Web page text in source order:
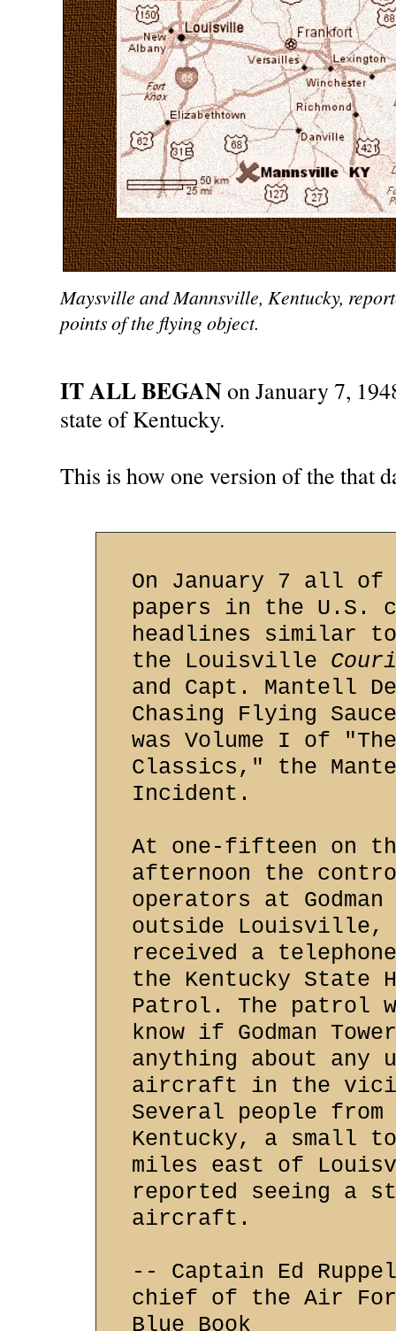
Maysville and Mannsville, Kentucky,
points of the flying object.
IT ALL BEGANon January 7,
state of Kentucky.
This is how one version of the that
On January 7 all
papers in the U.S.
headlines similar
the Louisville
and Capt. Mantell
Chasing Flying
was Volume I of "The
Classics," the
Incident.
At one-fifteen on
afternoon the
operators at Godman
outside Louisville,
received a
the Kentucky State
Patrol. The patrol
know if Godman
anything about any
aircraft in the
Several people
Kentucky, a small
miles east of
reported seeing a
aircraft.
-- Captain Ed
chief of the Air
Blue Book